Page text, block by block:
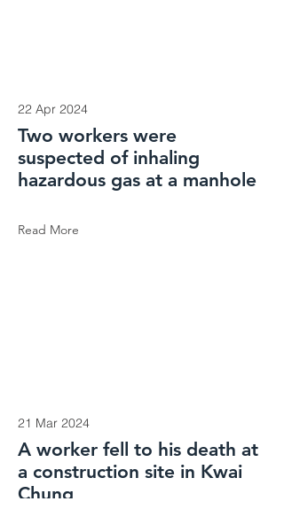
22 Apr 2024
Two workers were
suspected of inhaling
hazardous gas at a manhole
Read More
21 Mar 2024
A worker fell to his death at
a construction site in Kwai
Chung